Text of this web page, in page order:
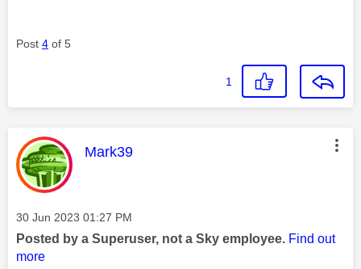
Post 4 of 5
1
This message was authored by:
Mark39
Message posted on
‎30 Jun 2023 01:27 PM
Posted by a Superuser, not a Sky employee. Find out
more